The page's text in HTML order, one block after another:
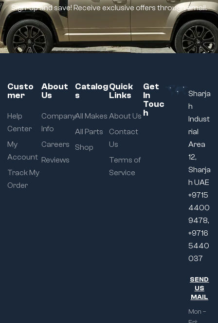
Sign-up and save! Receive exclusive offers through email.
Custo
mer
Help
Center
My
Account
Track My
Order
About
Us
Company
Info
Careers
Reviews
Catalog
s
All Makes
All Parts
Shop
Quick
Links
About Us
Contact
Us
Terms of
Service
Get
In
Touc
h
Sharja
h
Indust
rial
Area
12,
Sharja
h UAE
+9715
4400
9478,
+9716
5440
037
SEND
US
MAIL
Mon –